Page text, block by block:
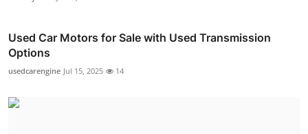
Used Car Motors for Sale with Used Transmission
Options
usedcarengine Jul 15, 2025 14